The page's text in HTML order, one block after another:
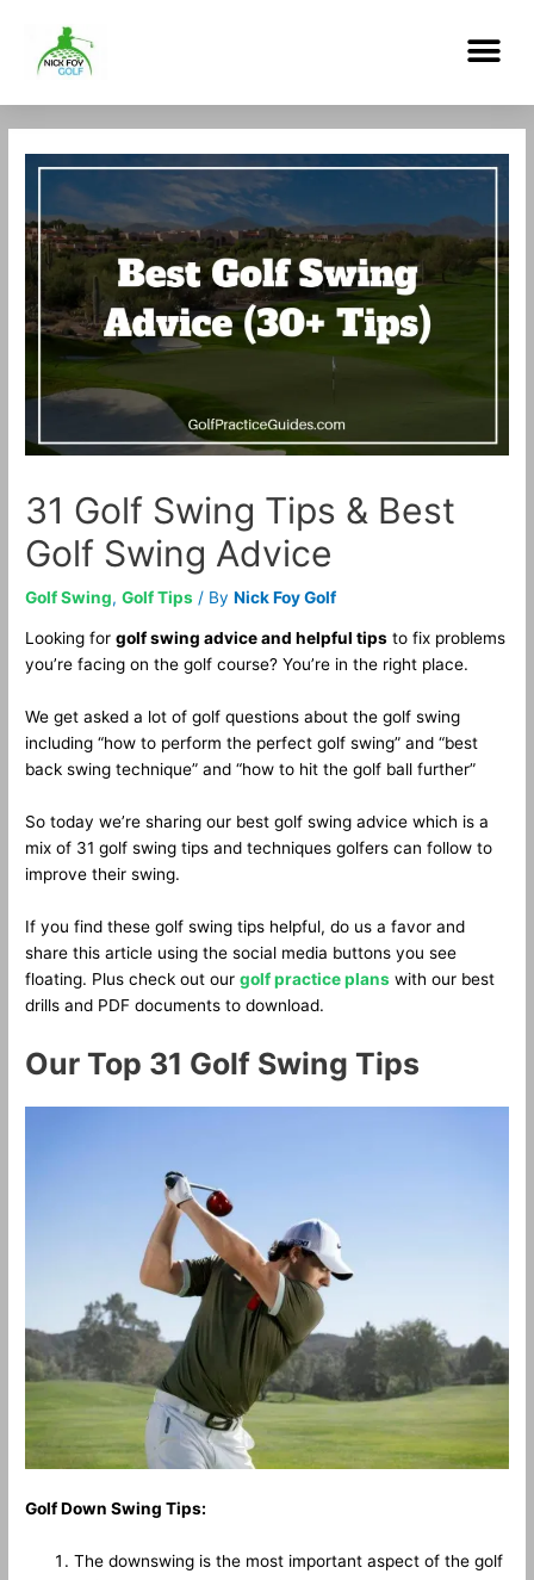
content
31 Golf Swing Tips & Best
Golf Swing Advice
Golf Swing,Golf Tips / ByNick Foy Golf
Looking forgolf swing advice and helpful tips to fix problems
you’re facing on the golf course? You’re in the right place.
We get asked a lot of golf questions about the golf swing
including “how to perform the perfect golf swing” and “best
back swing technique” and “how to hit the golf ball further”
So today we’re sharing our best golf swing advice which is a
mix of 31 golf swing tips and techniques golfers can follow to
improve their swing.
If you find these golf swing tips helpful, do us a favor and
share this article using the social media buttons you see
floating. Plus check out ourgolf practice plans with our best
drills and PDF documents to download.
Our Top 31 Golf Swing Tips
Golf Down Swing Tips:
The downswing is the most important aspect of the golf